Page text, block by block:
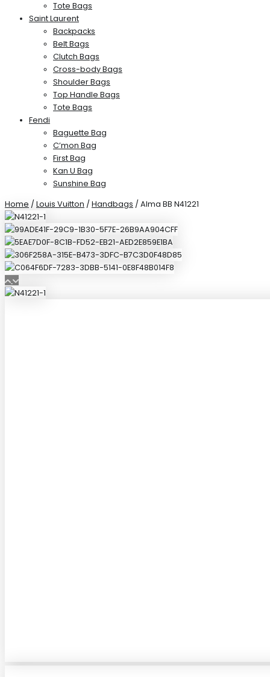
Tote Bags
Saint Laurent
Backpacks
Belt Bags
Clutch Bags
Cross-body Bags
Shoulder Bags
Top Handle Bags
Tote Bags
Fendi
Baguette Bag
C’mon Bag
First Bag
Kan U Bag
Sunshine Bag
Home / Louis Vuitton / Handbags / Alma BB N41221